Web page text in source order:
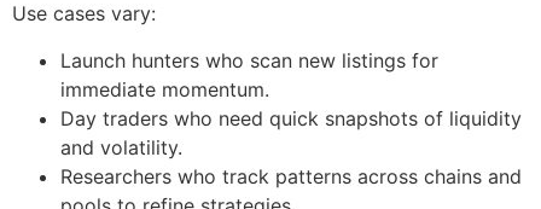
Use cases vary:
Launch hunters who scan new listings for
immediate momentum.
Day traders who need quick snapshots of liquidity
and volatility.
Researchers who track patterns across chains and